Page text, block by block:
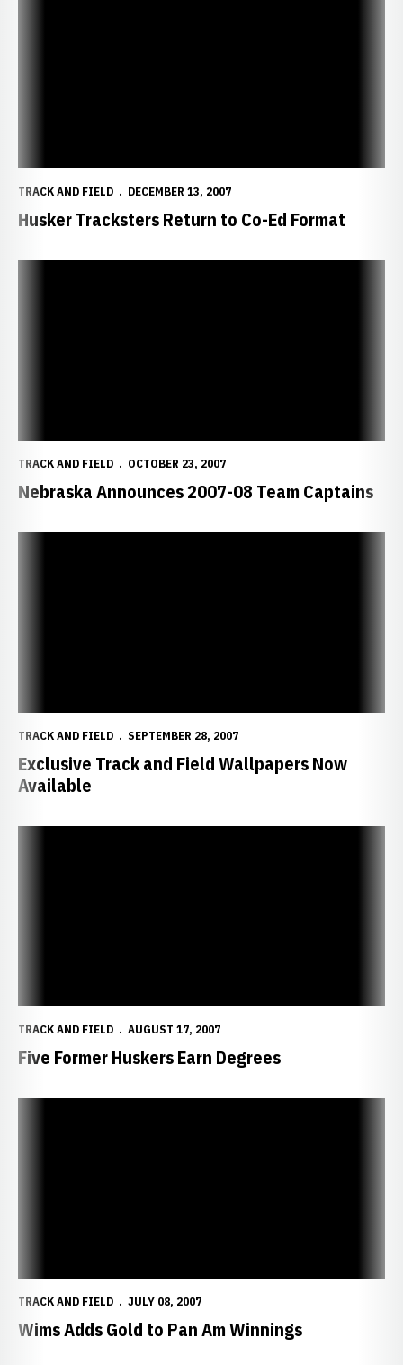
TRACK AND FIELD DECEMBER 13, 2007
Husker Tracksters Return to Co-Ed Format
TRACK AND FIELD OCTOBER 23, 2007
Nebraska Announces 2007-08 Team Captains
TRACK AND FIELD SEPTEMBER 28, 2007
Exclusive Track and Field Wallpapers Now
Available
TRACK AND FIELD AUGUST 17, 2007
Five Former Huskers Earn Degrees
TRACK AND FIELD JULY 08, 2007
Wims Adds Gold to Pan Am Winnings